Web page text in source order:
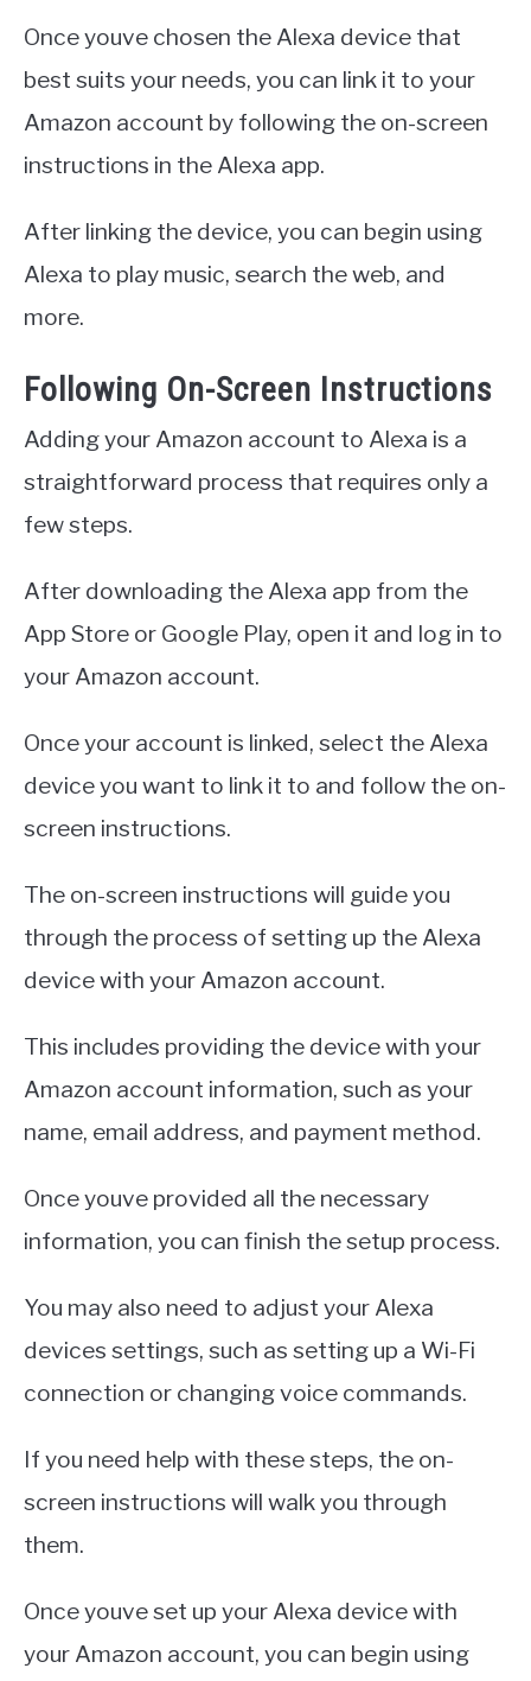
Once youve chosen the Alexa device that
best suits your needs, you can link it to your
Amazon account by following the on-screen
instructions in the Alexa app.
After linking the device, you can begin using
Alexa to play music, search the web, and
more.
Following On-Screen Instructions
Adding your Amazon account to Alexa is a
straightforward process that requires only a
few steps.
After downloading the Alexa app from the
App Store or Google Play, open it and log in to
your Amazon account.
Once your account is linked, select the Alexa
device you want to link it to and follow the on-
screen instructions.
The on-screen instructions will guide you
through the process of setting up the Alexa
device with your Amazon account.
This includes providing the device with your
Amazon account information, such as your
name, email address, and payment method.
Once youve provided all the necessary
information, you can finish the setup process.
You may also need to adjust your Alexa
devices settings, such as setting up a Wi-Fi
connection or changing voice commands.
If you need help with these steps, the on-
screen instructions will walk you through
them.
Once youve set up your Alexa device with
your Amazon account, you can begin using